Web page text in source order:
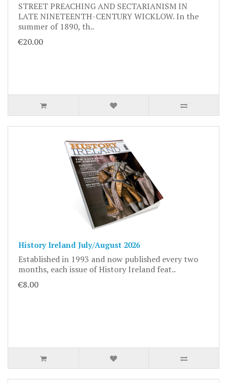
STREET PREACHING AND SECTARIANISM IN
LATE NINETEENTH-CENTURY WICKLOW. In the
summer of 1890, th..
€20.00
History Ireland July/August 2026
Established in 1993 and now published every two
months, each issue of History Ireland feat..
€8.00